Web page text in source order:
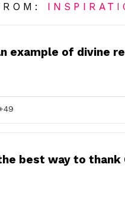
example of divine
49
best way to thank